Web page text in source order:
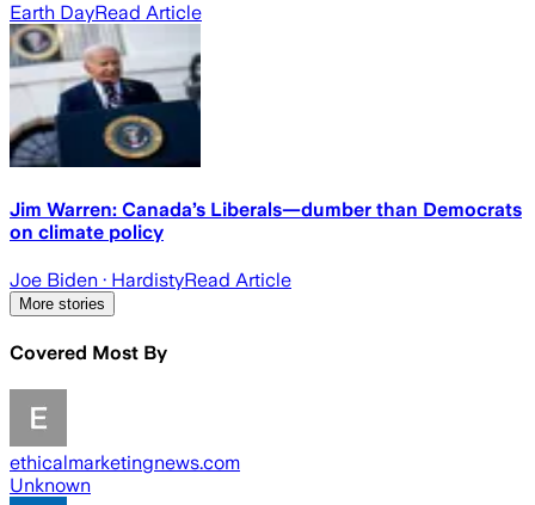
Earth DayRead Article
Jim Warren: Canada’s Liberals—dumber than Democrats
on climate policy
Joe Biden · HardistyRead Article
More stories
Covered Most By
ethicalmarketingnews.com
Unknown